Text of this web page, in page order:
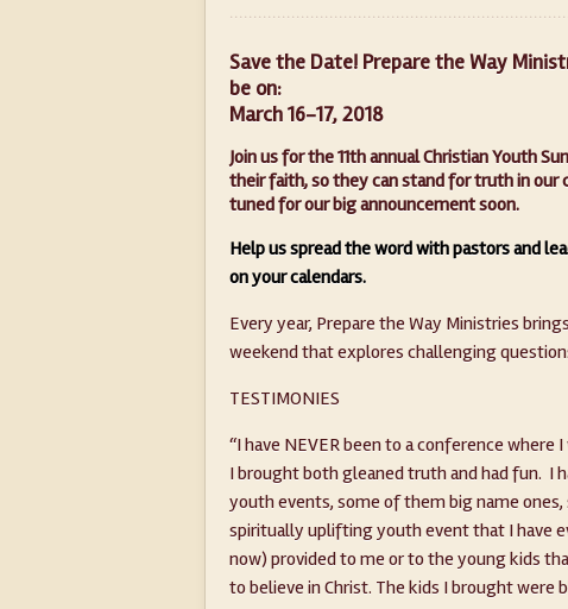
Save the Date! Prepare the Way
be on:
March 16-17, 2018
Join us for the 11th annual Christian Youth
their faith, so they can stand for truth in our
tuned for our big announcement soon.
Help us spread the word with pastors and
on your calendars.
Every year, Prepare the Way Ministries
weekend that explores challenging
TESTIMONIES
“I have NEVER been to a conference
I brought both gleaned truth and had fun. I
youth events, some of them big name
spiritually uplifting youth event that I have
now) provided to me or to the young kids
to believe in Christ. The kids I brought